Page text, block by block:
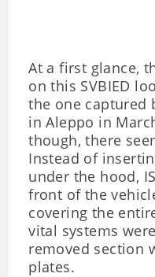
At a first glance,
on this SVBIED
the one captured
in Aleppo in
though, there
Instead of
under the hood,
front of the
covering the
vital systems
removed section
plates.